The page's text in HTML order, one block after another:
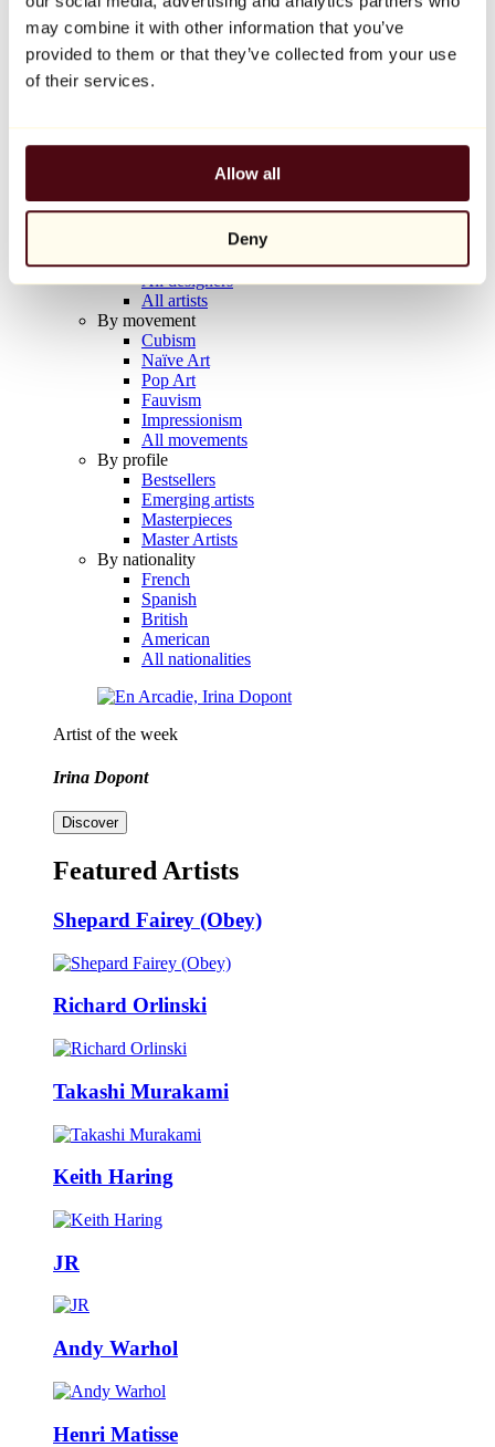
may combine it with other information that you’ve
provided to them or that they’ve collected from your use
of their services.
Allow all
Deny
Balloon Dog (Orange)
Jeff Koons
€10,000
Artists
All painters
All photographers
All draftsmen
All designers
All artists
By movement
Cubism
Naïve Art
Pop Art
Fauvism
Impressionism
All movements
By profile
Bestsellers
Emerging artists
Masterpieces
Master Artists
By nationality
French
Spanish
British
American
All nationalities
Artist of the week
Irina Dopont
Discover
Featured Artists
Shepard Fairey (Obey)
Richard Orlinski
Takashi Murakami
Keith Haring
JR
Andy Warhol
Henri Matisse